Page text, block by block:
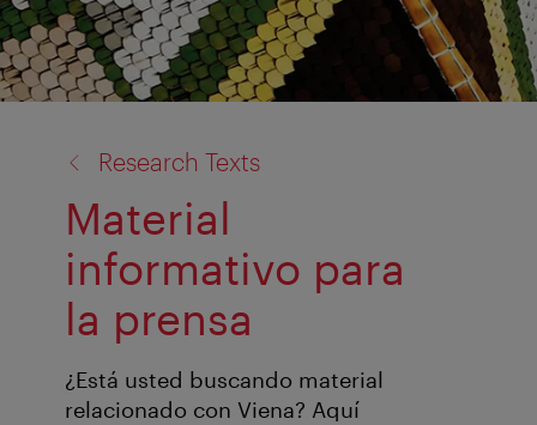
Research Texts
Material
informativo para
la prensa
¿Está usted buscando material
relacionado con Viena? Aquí